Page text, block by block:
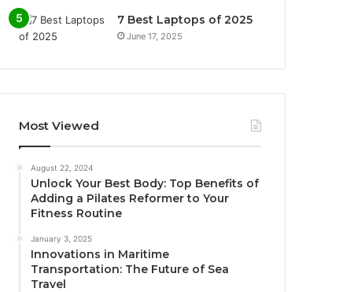
7 Best Laptops of 2025
June 17, 2025
Most Viewed
August 22, 2024
Unlock Your Best Body: Top Benefits of
Adding a Pilates Reformer to Your
Fitness Routine
January 3, 2025
Innovations in Maritime
Transportation: The Future of Sea
Travel